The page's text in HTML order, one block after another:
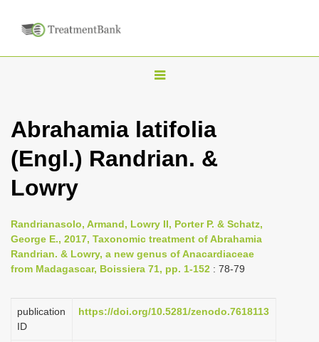
T
g
l
v
i
g
t
Abrahamia latifolia
(Engl.) Randrian. &
Lowry
Randrianasolo, Armand, Lowry II, Porter P. & Schatz,
George E., 2017, Taxonomic treatment of Abrahamia
Randrian. & Lowry, a new genus of Anacardiaceae
from Madagascar, Boissiera 71, pp. 1-152 : 78-79
publication
ID
https://doi.org/10.5281/zenodo.7618113